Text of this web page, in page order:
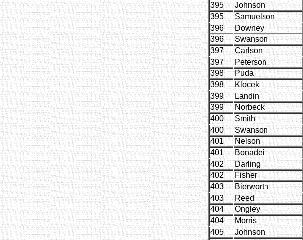
395
Johnson
395
Samuelson
396
Downey
396
Swanson
397
Carlson
397
Peterson
398
Puda
398
Klocek
399
Landin
399
Norbeck
400
Smith
400
Swanson
401
Nelson
401
Bonadei
402
Darling
402
Fisher
403
Bierworth
403
Reed
404
Ongley
404
Morris
405
Johnson